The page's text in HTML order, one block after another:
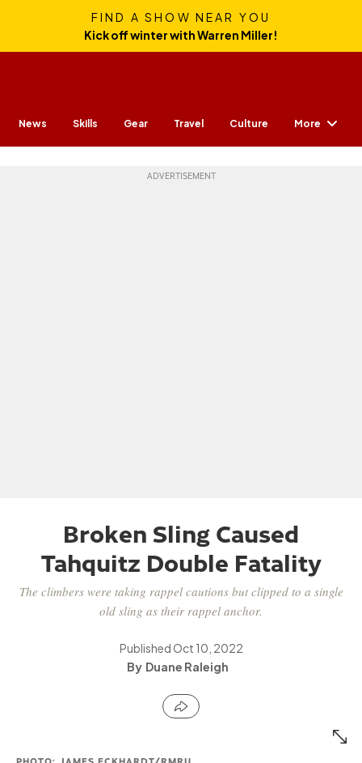
FIND A SHOW NEAR YOU
Kick off winter with Warren Miller!
News Skills Gear Travel Culture More
Broken Sling Caused
Tahquitz Double Fatality
The climbers were taking rappel cautions but clipped to a single
old sling as their rappel anchor.
Published Oct 10, 2022
Duane Raleigh